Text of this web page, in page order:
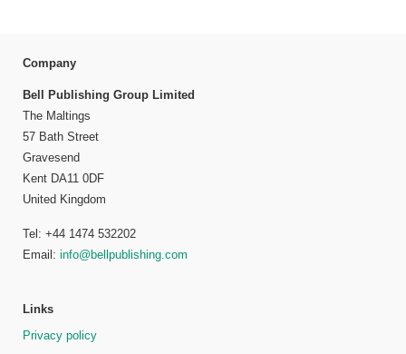
Company
Bell Publishing Group Limited
The Maltings
57 Bath Street
Gravesend
Kent DA11 0DF
United Kingdom
Tel: +44 1474 532202
Email: info@bellpublishing.com
Links
Privacy policy